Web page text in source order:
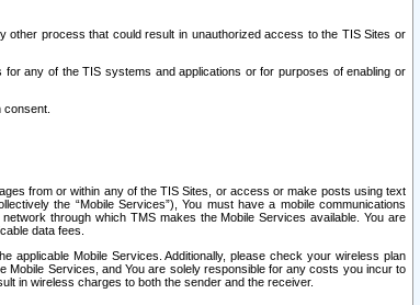
process that could result in unauthorized access to the TIS Sites or
any of the TIS systems and applications or for purposes of enabling or
from or within any of the TIS Sites, or access or make posts using text
the “Mobile Services”), You must have a mobile communications
through which TMS makes the Mobile Services available. You are
data fees.
Mobile Services. Additionally, please check your wireless plan
Mobile Services, and You are solely responsible for any costs you incur to
in wireless charges to both the sender and the receiver.